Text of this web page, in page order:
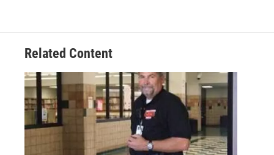
Related Content